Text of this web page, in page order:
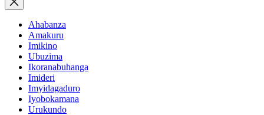
Ahabanza
Amakuru
Imikino
Ubuzima
Ikoranabuhanga
Imideri
Imyidagaduro
Iyobokamana
Urukundo